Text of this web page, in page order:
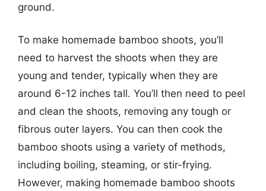
ground.
To make homemade bamboo shoots, you’ll
need to harvest the shoots when they are
young and tender, typically when they are
around 6-12 inches tall. You’ll then need to peel
and clean the shoots, removing any tough or
fibrous outer layers. You can then cook the
bamboo shoots using a variety of methods,
including boiling, steaming, or stir-frying.
However, making homemade bamboo shoots